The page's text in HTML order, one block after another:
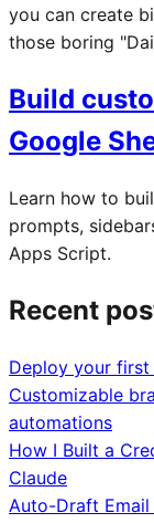
you can create
those boring
Build
Google
Learn how to
prompts,
Apps Script.
Recent
Deploy your
Customizable
automations
How I Built a
Claude
Auto-Draft Email